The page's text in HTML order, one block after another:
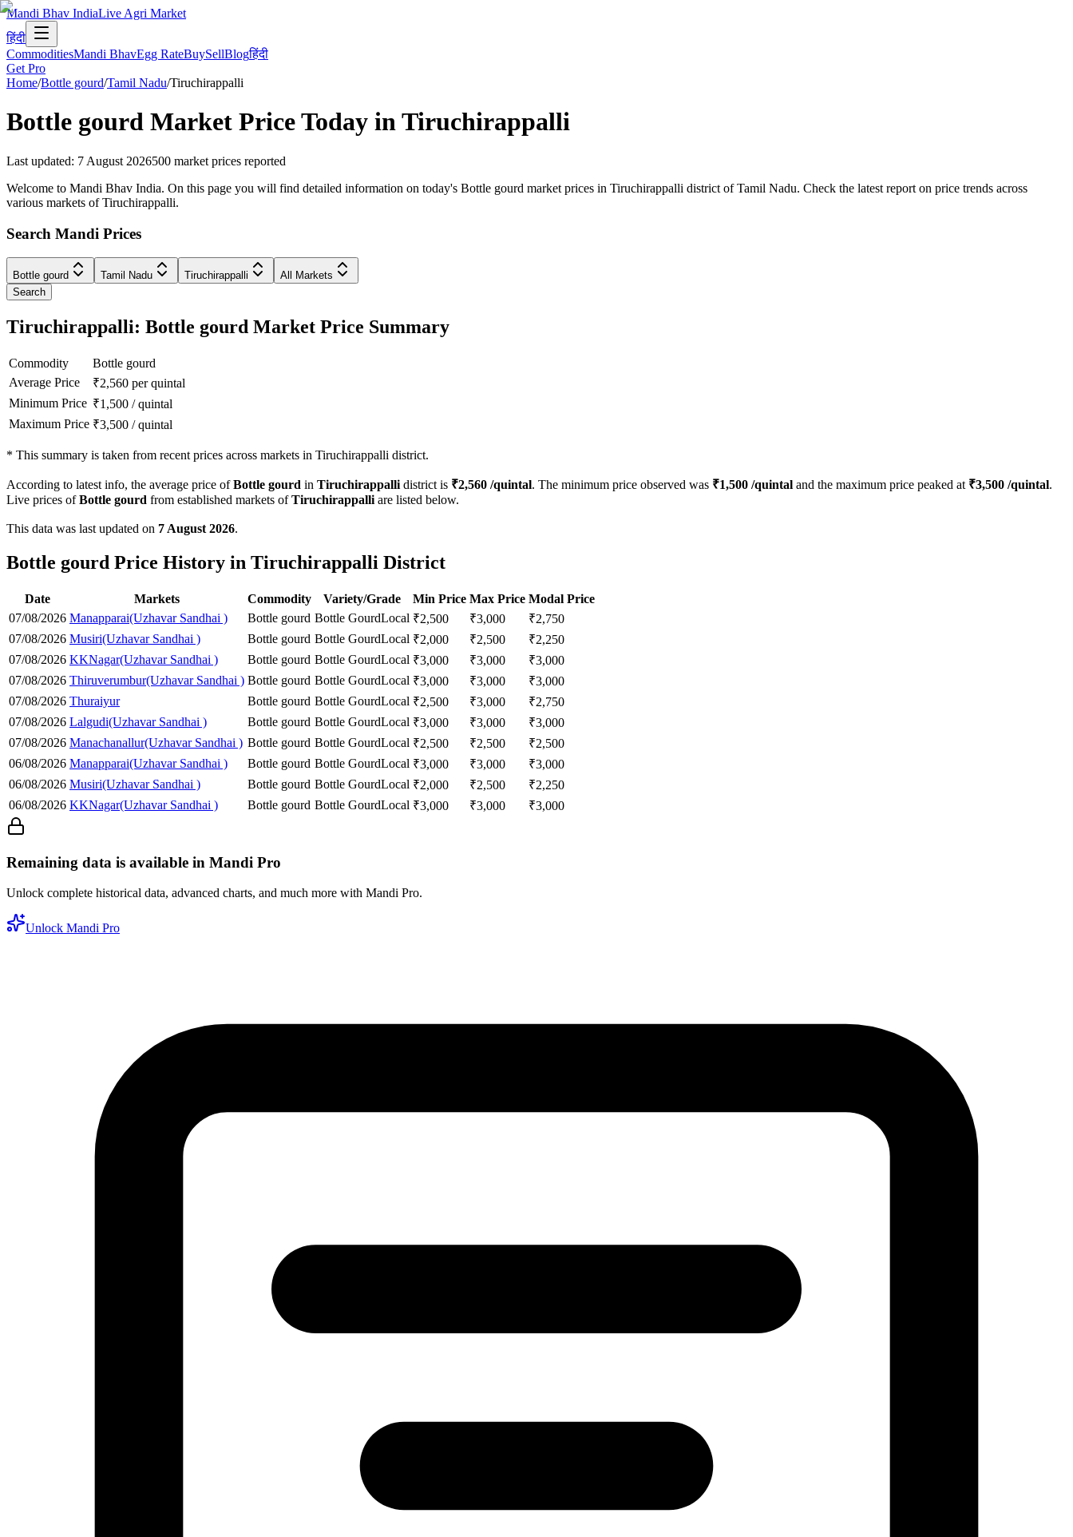
Mandi Bhav IndiaLive Agri Market
हिंदी
CommoditiesMandi BhavEgg RateBuySellBlogहिंदी
Get Pro
Home/Bottle gourd/Tamil Nadu/Tiruchirappalli
Bottle gourd Market Price Today inTiruchirappalli
Last updated: 7 August 2026500 market prices reported
Welcome to Mandi Bhav India. On this page you will find detailed information on today's Bottle gourd market prices in Tiruchirappalli district of Tamil Nadu. Check the latest report on price trends across
various markets of Tiruchirappalli.
Search Mandi Prices
Bottle gourd Tamil Nadu Tiruchirappalli
All Markets
Search
Tiruchirappalli: Bottle gourd Market Price Summary
Commodity
Bottle gourd
Average Price
₹2,560 per quintal
Minimum Price ₹1,500 /quintal
Maximum Price ₹3,500 /quintal
* This summary is taken from recent prices across markets in Tiruchirappalli district.
According to latest info, the average price ofBottle gourd in Tiruchirappalli district is ₹2,560 /quintal. The minimum price observed was ₹1,500 /quintal and the maximum price peaked at ₹3,500 /quintal.
Live prices ofBottle gourd from established markets ofTiruchirappalli are listed below.
This data was last updated on 7 August 2026.
Bottle gourd Price History in Tiruchirappalli District
Date Markets Commodity Variety/Grade Min Price Max Price Modal Price
07/08/2026 Manapparai(Uzhavar Sandhai ) Bottle gourd Bottle GourdLocal ₹2,500 ₹3,000 ₹2,750
07/08/2026 Musiri(Uzhavar Sandhai ) Bottle gourd Bottle GourdLocal ₹2,000 ₹2,500 ₹2,250
07/08/2026 KKNagar(Uzhavar Sandhai ) Bottle gourd Bottle GourdLocal ₹3,000 ₹3,000 ₹3,000
07/08/2026 Thiruverumbur(Uzhavar Sandhai ) Bottle gourd Bottle GourdLocal ₹3,000 ₹3,000 ₹3,000
07/08/2026 Thuraiyur Bottle gourd Bottle GourdLocal ₹2,500 ₹3,000 ₹2,750
07/08/2026 Lalgudi(Uzhavar Sandhai ) Bottle gourd Bottle GourdLocal ₹3,000 ₹3,000 ₹3,000
07/08/2026 Manachanallur(Uzhavar Sandhai ) Bottle gourd Bottle GourdLocal ₹2,500 ₹2,500 ₹2,500
06/08/2026 Manapparai(Uzhavar Sandhai ) Bottle gourd Bottle GourdLocal ₹3,000 ₹3,000 ₹3,000
06/08/2026 Musiri(Uzhavar Sandhai ) Bottle gourd Bottle GourdLocal ₹2,000 ₹2,500 ₹2,250
06/08/2026 KKNagar(Uzhavar Sandhai ) Bottle gourd Bottle GourdLocal ₹3,000 ₹3,000 ₹3,000
Remaining data is available in Mandi Pro
Unlock complete historical data, advanced charts, and much more with Mandi Pro.
Unlock Mandi Pro